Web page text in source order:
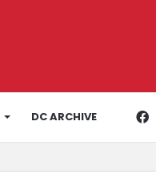
DC ARCHIVE